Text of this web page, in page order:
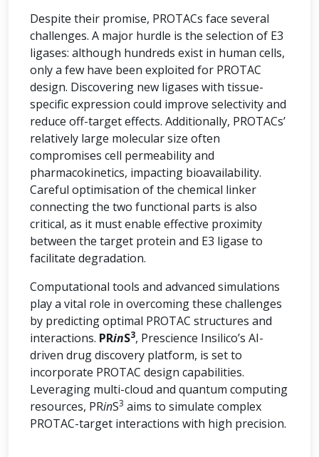
Despite their promise, PROTACs face several
challenges. A major hurdle is the selection of E3
ligases: although hundreds exist in human cells,
only a few have been exploited for PROTAC
design. Discovering new ligases with tissue-
specific expression could improve selectivity and
reduce off-target effects. Additionally, PROTACs’
relatively large molecular size often
compromises cell permeability and
pharmacokinetics, impacting bioavailability.
Careful optimisation of the chemical linker
connecting the two functional parts is also
critical, as it must enable effective proximity
between the target protein and E3 ligase to
facilitate degradation.
Computational tools and advanced simulations
play a vital role in overcoming these challenges
by predicting optimal PROTAC structures and
interactions. PRinS3, Prescience Insilico’s AI-
driven drug discovery platform, is set to
incorporate PROTAC design capabilities.
Leveraging multi-cloud and quantum computing
resources, PRinS3 aims to simulate complex
PROTAC-target interactions with high precision.